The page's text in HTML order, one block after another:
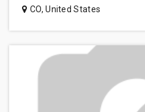
CO,United States